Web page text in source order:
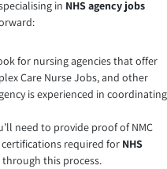
in NHS agency jobs
for nursing agencies that offer
Care Nurse Jobs, and other
is experienced in coordinating
need to provide proof of NMC
required for NHS
through this process.